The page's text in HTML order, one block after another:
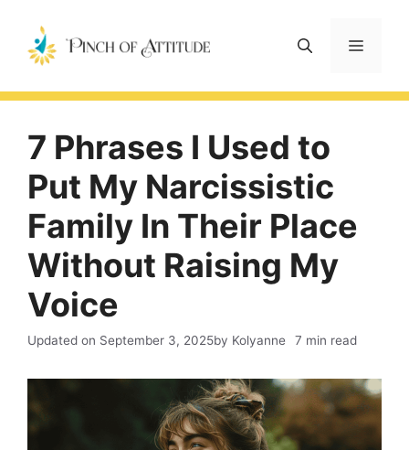
content
Menu
7 Phrases I Used to
Put My Narcissistic
Family In Their Place
Without Raising My
Voice
Updated on September 3, 2025by Kolyanne 7 min read